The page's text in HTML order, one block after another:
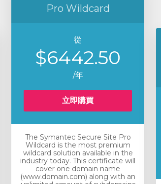
Pro Wildcard
從
$6442.50
/年
立即購買
The Symantec Secure Site Pro
Wildcard is the most premium
wildcard solution available in the
industry today. This certificate will
cover one domain name
(www.domain.com) along with an